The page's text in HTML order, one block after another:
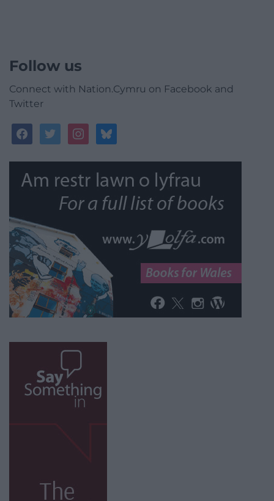
Follow us
Connect with Nation.Cymru on Facebook and
Twitter
facebooktwitterinstagrambluesky